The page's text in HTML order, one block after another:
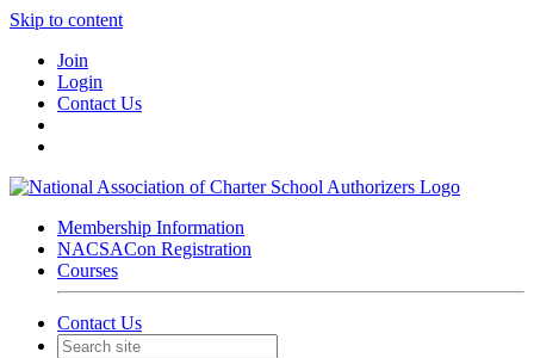
Skip to content
Join
Login
Contact Us
Membership Information
NACSACon Registration
Courses
Contact Us